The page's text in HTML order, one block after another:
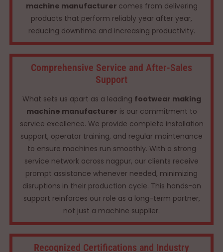
machine manufacturer comes from delivering
products that perform reliably year after year,
reducing downtime and increasing productivity.
Comprehensive Service and After-Sales
Support
What sets us apart as a leading footwear making
machine manufacturer is our commitment to
service excellence. We provide complete installation
support, operator training, and regular maintenance
to ensure machines run smoothly. With a strong
service network across nagpur, our clients receive
prompt assistance whenever needed, minimizing
disruptions in their production cycle. This hands-on
support reinforces our role as a long-term partner,
not just a machine supplier.
Recognized Certifications and Industry